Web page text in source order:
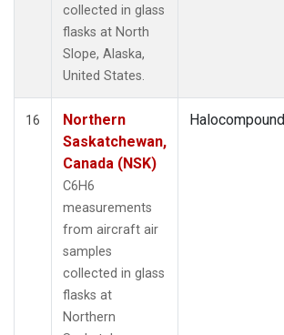
collected in glass
flasks at North
Slope, Alaska,
United States.
16
Northern
Saskatchewan,
Canada (NSK)
C6H6
measurements
from aircraft air
samples
collected in glass
flasks at
Northern